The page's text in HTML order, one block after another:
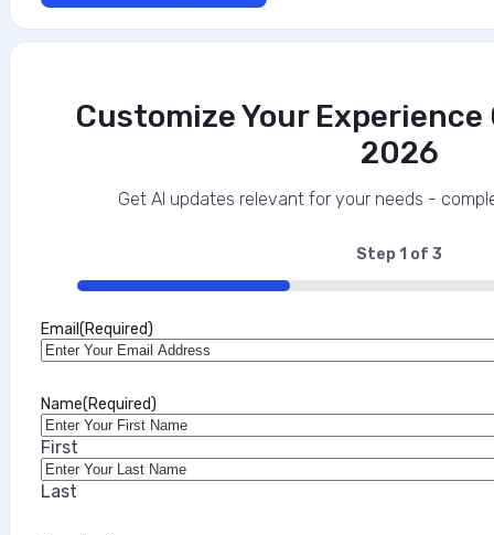
Customize Your Experience
2026
Get AI updates relevant for your needs -
Step 1 of 3
33%
Email (Required)
Name(Required)
First
Last